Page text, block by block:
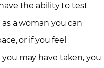
the ability to test
a woman you can
or if you feel
may have taken, you